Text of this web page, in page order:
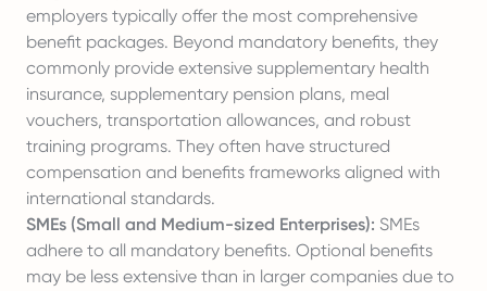
employers typically offer the most comprehensive
benefit packages. Beyond mandatory benefits, they
commonly provide extensive supplementary health
insurance, supplementary pension plans, meal
vouchers, transportation allowances, and robust
training programs. They often have structured
compensation and benefits frameworks aligned with
international standards.
SMEs (Small and Medium-sized Enterprises): SMEs
adhere to all mandatory benefits. Optional benefits
may be less extensive than in larger companies due to